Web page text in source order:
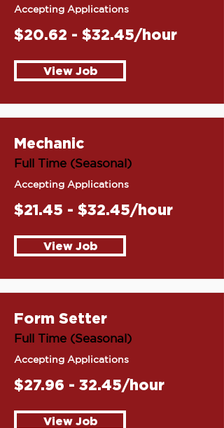
Accepting Applications
$20.62 - $32.45/hour
View Job
Mechanic
Full Time (Seasonal)
Accepting Applications
$21.45 - $32.45/hour
View Job
Form Setter
Full Time (Seasonal)
Accepting Applications
$27.96 - 32.45/hour
View Job